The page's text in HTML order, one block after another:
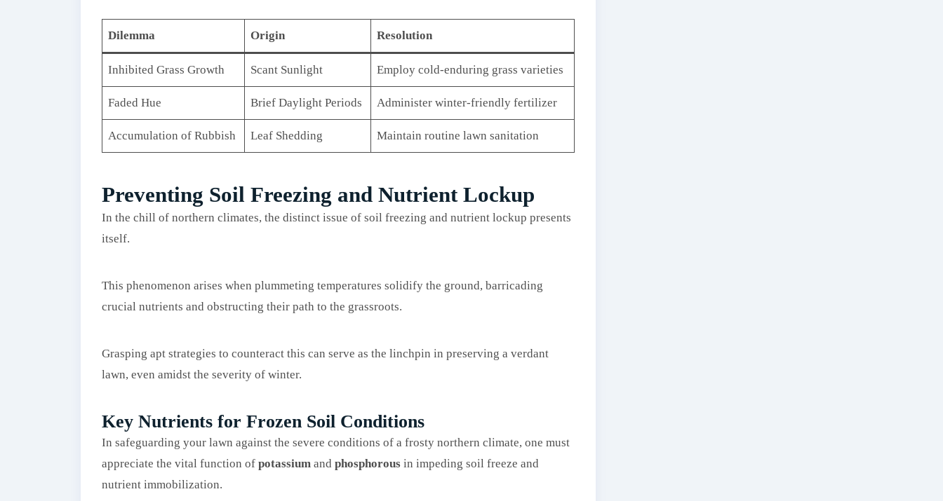
Dilemma Origin Resolution
Inhibited Grass Growth Scant Sunlight Employ cold-enduring grass varieties
Faded Hue Brief Daylight Periods Administer winter-friendly fertilizer
Accumulation of Rubbish Leaf Shedding Maintain routine lawn sanitation
Preventing Soil Freezing and Nutrient Lockup
In the chill of northern climates, the distinct issue of soil freezing and nutrient lockup presents
itself.
This phenomenon arises when plummeting temperatures solidify the ground, barricading
crucial nutrients and obstructing their path to the grassroots.
Grasping apt strategies to counteract this can serve as the linchpin in preserving a verdant
lawn, even amidst the severity of winter.
Key Nutrients for Frozen Soil Conditions
In safeguarding your lawn against the severe conditions of a frosty northern climate, one must
appreciate the vital function of potassiumand phosphorousin impeding soil freeze and
nutrient immobilization.